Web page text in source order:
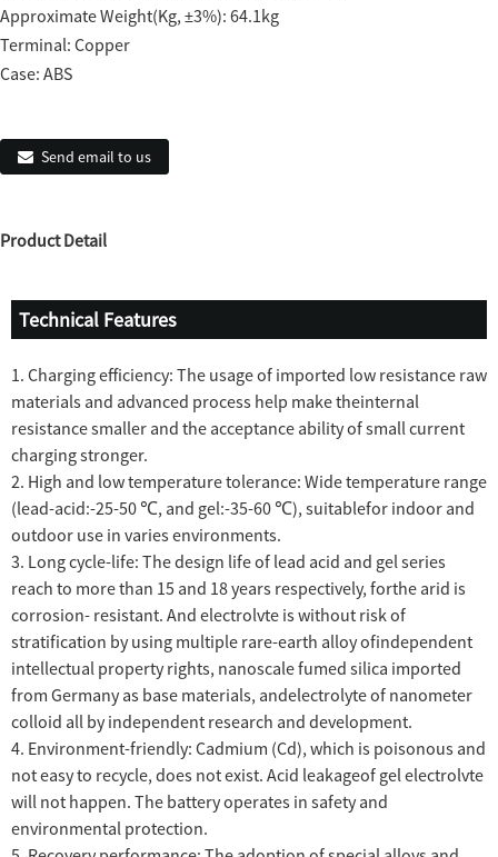
Approximate Weight(Kg, ±3%): 64.1kg
Terminal: Copper
Case: ABS
Send email to us
Product Detail
Technical Features
1. Charging efficiency: The usage of imported low resistance raw
materials and advanced process help make theinternal
resistance smaller and the acceptance ability of small current
charging stronger.
2. High and low temperature tolerance: Wide temperature range
(lead-acid:-25-50 ℃, and gel:-35-60 ℃), suitablefor indoor and
outdoor use in varies environments.
3. Long cycle-life: The design life of lead acid and gel series
reach to more than 15 and 18 years respectively, forthe arid is
corrosion- resistant. And electrolvte is without risk of
stratification by using multiple rare-earth alloy ofindependent
intellectual property rights, nanoscale fumed silica imported
from Germany as base materials, andelectrolyte of nanometer
colloid all by independent research and development.
4. Environment-friendly: Cadmium (Cd), which is poisonous and
not easy to recycle, does not exist. Acid leakageof gel electrolvte
will not happen. The battery operates in safety and
environmental protection.